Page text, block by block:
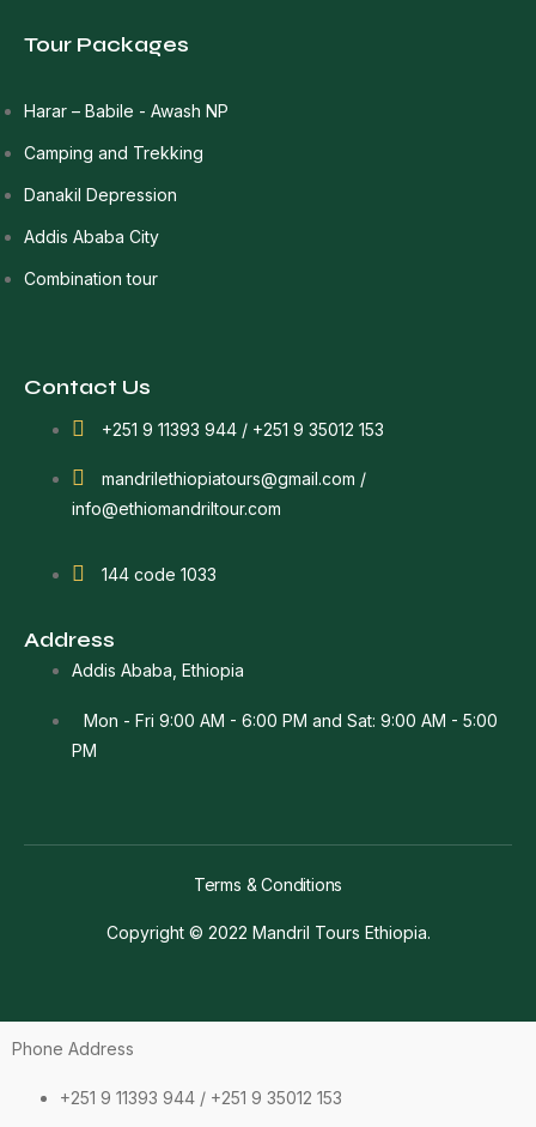
Tour Packages
Harar – Babile - Awash NP
Camping and Trekking
Danakil Depression
Addis Ababa City
Combination tour
Contact Us
+251 9 11393 944 / +251 9 35012 153
mandrilethiopiatours@gmail.com /
info@ethiomandriltour.com
144 code 1033
Address
Addis Ababa, Ethiopia
Mon - Fri 9:00 AM - 6:00 PM and Sat: 9:00 AM - 5:00
PM
Copyright © 2022 Mandril Tours Ethiopia.
Terms & Conditions
Phone Address
+251 9 11393 944 / +251 9 35012 153